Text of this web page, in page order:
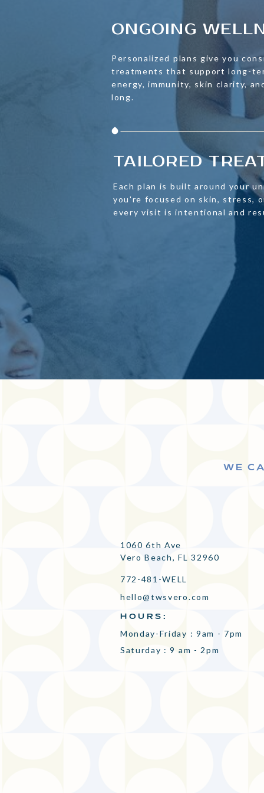
ONGOING
Personalized plans give you
treatments that support long-
energy, immunity, skin clarity,
long.
TAILORED
Each plan is built around your
you're focused on skin, stress,
every visit is intentional and
WE
1060 6th Ave
Vero Beach, FL 32960
hello@twsvero.com
HOURS:
Monday-Friday : 9am - 7pm
Saturday : 9 am - 2pm
772-481-WELL